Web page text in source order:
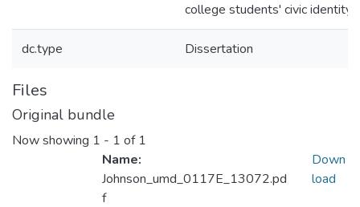
college students' civic identity
dc.type Dissertation
Files
Original bundle
Now showing 1 - 1 of 1
Name:
Johnson_umd_0117E_13072.pd
f
Down
load